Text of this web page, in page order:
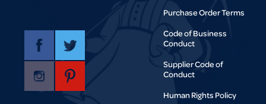
Purchase Order Terms
Code of Business
Conduct
Supplier Code of
Conduct
Human Rights Policy